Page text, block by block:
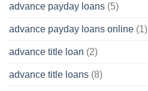
advance payday loans (5)
advance payday loans online (1)
advance title loan (2)
advance title loans (8)